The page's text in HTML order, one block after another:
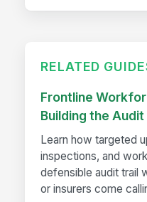
RELATED
Frontline
Building the Audit
Learn how targeted
inspections, and
defensible audit trail
or insurers come